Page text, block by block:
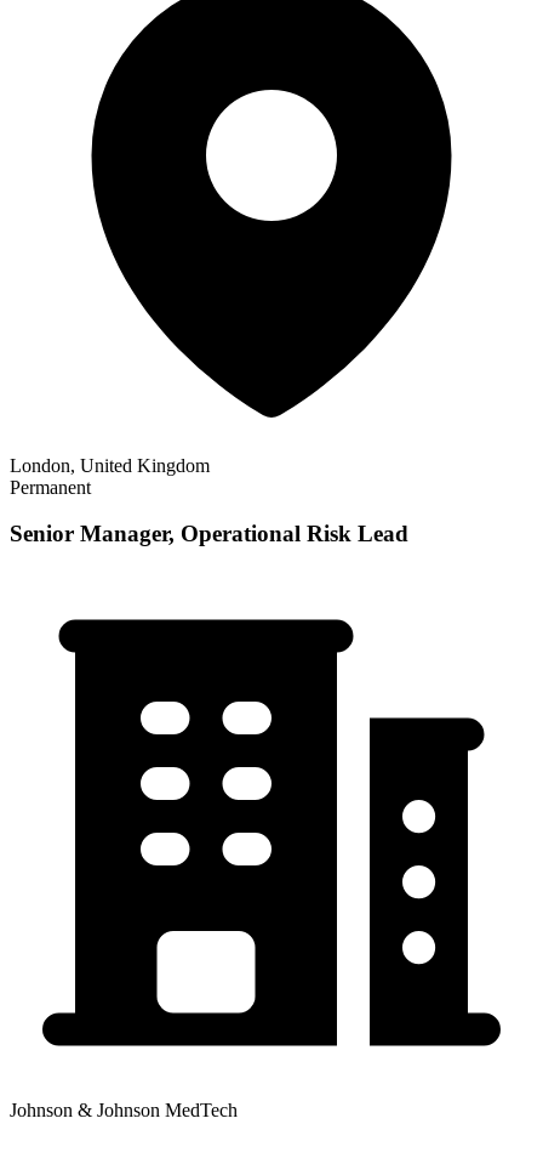
London, United Kingdom
Permanent
Senior Manager, Operational Risk Lead
Johnson & Johnson MedTech